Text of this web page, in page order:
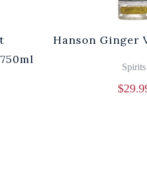
Hanson Ginger
Spirits
$